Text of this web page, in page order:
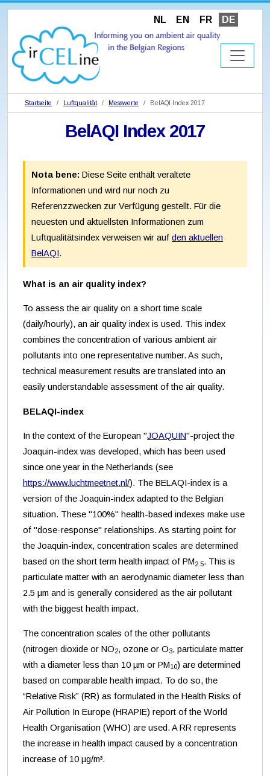
NL EN FR DE
Startseite Luftqualität Messwerte BelAQI Index 2017
BelAQI Index 2017
Nota bene: Diese Seite enthält veraltete
Informationen und wird nur noch zu
Referenzzwecken zur Verfügung gestellt. Für die
neuesten und aktuellsten Informationen zum
Luftqualitätsindex verweisen wir aufden aktuellen
BelAQI.
What is an air quality index?
To assess the air quality on a short time scale
(daily/hourly), an air quality index is used. This index
combines the concentration of various ambient air
pollutants into one representative number. As such,
technical measurement results are translated into an
easily understandable assessment of the air quality.
BELAQI-index
In the context of the European "JOAQUIN"-project the
Joaquin-index was developed, which has been used
since one year in the Netherlands (see
https://www.luchtmeetnet.nl/). The BELAQI-index is a
version of the Joaquin-index adapted to the Belgian
situation. These "100%" health-based indexes make use
of "dose-response" relationships. As starting point for
the Joaquin-index, concentration scales are determined
based on the short term health impact of PM2.5. This is
particulate matter with an aerodynamic diameter less than
2.5 µm and is generally considered as the air pollutant
with the biggest health impact.
The concentration scales of the other pollutants
(nitrogen dioxide or NO2, ozone or O3, particulate matter
with a diameter less than 10 µm or PM10) are determined
based on comparable health impact. To do so, the
“Relative Risk” (RR) as formulated in the Health Risks of
Air Pollution In Europe (HRAPIE) report of the World
Health Organisation (WHO) are used. A RR represents
the increase in health impact caused by a concentration
increase of 10 µg/m³.